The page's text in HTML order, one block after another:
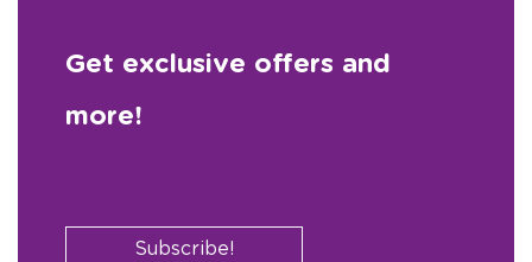
Get exclusive offers and
more!
Subscribe!